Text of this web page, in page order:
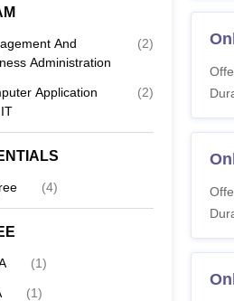
And
Administration
(2)
Application
(2)
(4)
(1)
(1)